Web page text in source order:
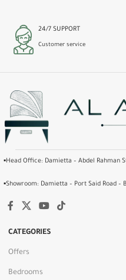
24/7 SUPPORT
Customer service
▪️Head Office: Damietta – Abdel Rahman
▪️Showroom: Damietta – Port Said Road –
CATEGORIES
Offers
Bedrooms